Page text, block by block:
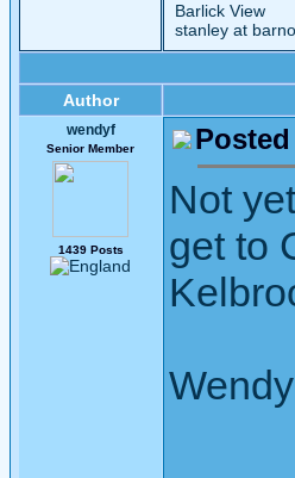
Barlick View
stanley at
Author
wendyf
Senior Member
1439 Posts
Posted
Not
get to
Wendy